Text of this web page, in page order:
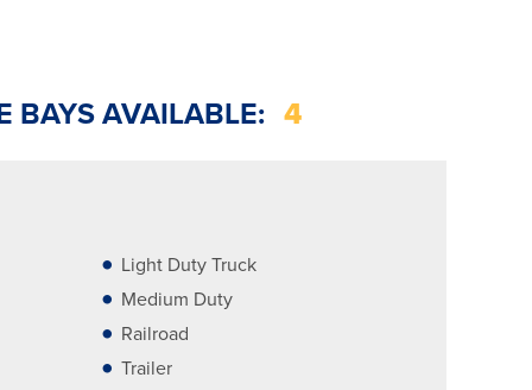
BAYS AVAILABLE: 4
Light Duty Truck
Medium Duty
Railroad
Trailer